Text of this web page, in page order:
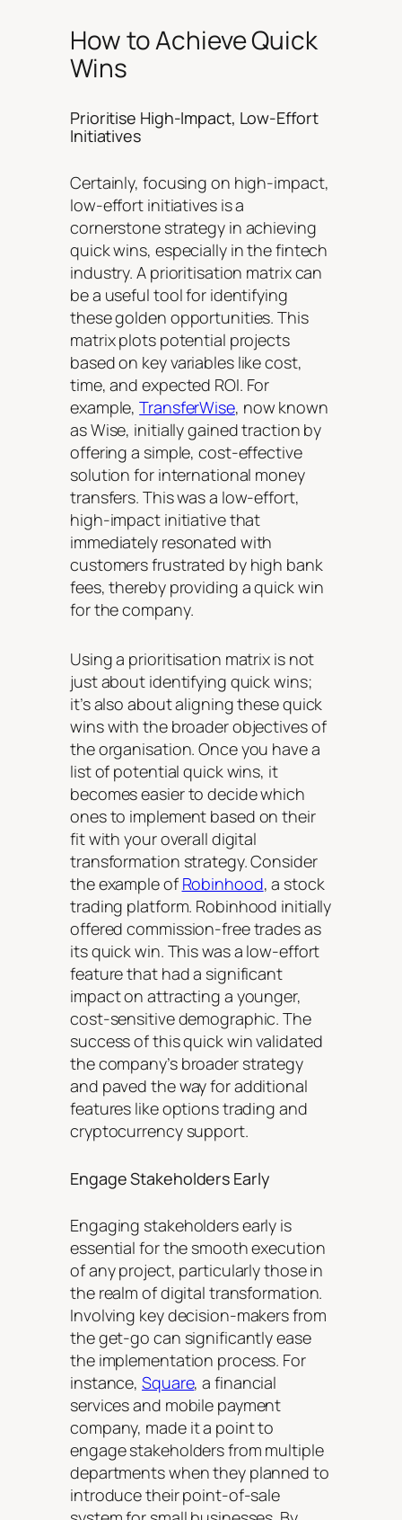
How to Achieve Quick
Wins
Prioritise High-Impact, Low-Effort
Initiatives
Certainly, focusing on high-impact,
low-effort initiatives is a
cornerstone strategy in achieving
quick wins, especially in the fintech
industry. A prioritisation matrix can
be a useful tool for identifying
these golden opportunities. This
matrix plots potential projects
based on key variables like cost,
time, and expected ROI. For
example,TransferWise, now known
as Wise, initially gained traction by
offering a simple, cost-effective
solution for international money
transfers. This was a low-effort,
high-impact initiative that
immediately resonated with
customers frustrated by high bank
fees, thereby providing a quick win
for the company.
Using a prioritisation matrix is not
just about identifying quick wins;
it’s also about aligning these quick
wins with the broader objectives of
the organisation. Once you have a
list of potential quick wins, it
becomes easier to decide which
ones to implement based on their
fit with your overall digital
transformation strategy. Consider
the example of Robinhood, a stock
trading platform. Robinhood initially
offered commission-free trades as
its quick win. This was a low-effort
feature that had a significant
impact on attracting a younger,
cost-sensitive demographic. The
success of this quick win validated
the company’s broader strategy
and paved the way for additional
features like options trading and
cryptocurrency support.
Engage Stakeholders Early
Engaging stakeholders early is
essential for the smooth execution
of any project, particularly those in
the realm of digital transformation.
Involving key decision-makers from
the get-go can significantly ease
the implementation process. For
instance,Square, a financial
services and mobile payment
company, made it a point to
engage stakeholders from multiple
departments when they planned to
introduce their point-of-sale